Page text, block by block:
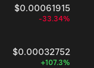
$0.00061915
-33.34%
$0.00032752
+107.3%